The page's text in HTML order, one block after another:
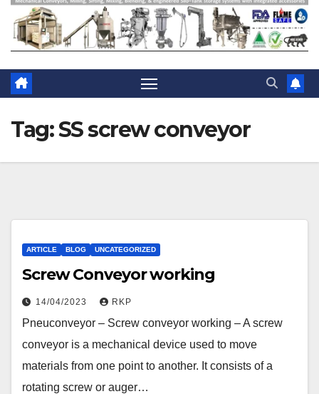
Tag:SS screw conveyor
ARTICLE BLOG UNCATEGORIZED
Screw Conveyor working
14/04/2023 RKP
Pneuconveyor – Screw conveyor working – A screw
conveyor is a mechanical device used to move
materials from one point to another. It consists of a
rotating screw or auger…